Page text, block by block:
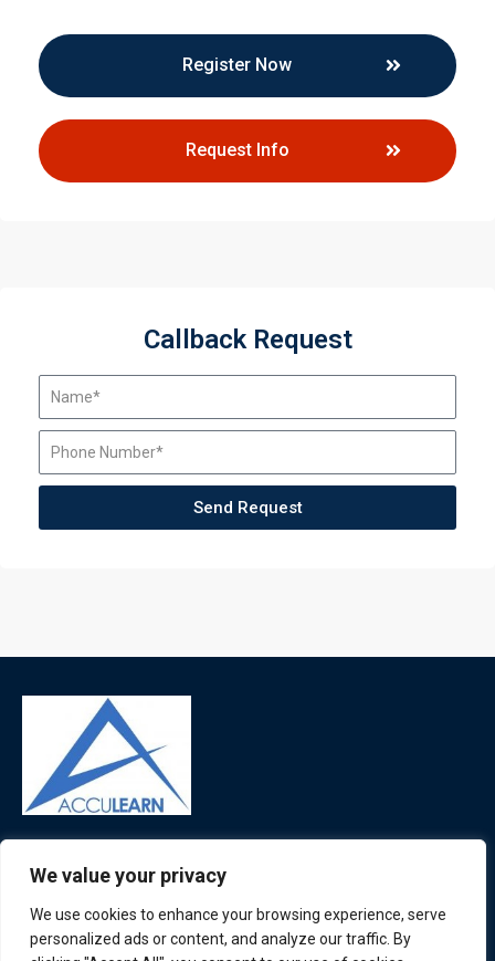
We value your privacy
We use cookies to enhance your browsing experience, serve
personalized ads or content, and analyze our traffic. By
Register Now
Request Info
Callback Request
Send Request
corporate and professional trainings for local and
international delegates